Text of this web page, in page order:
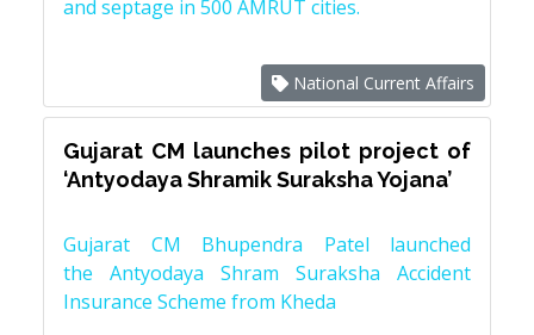
and septage in 500 AMRUT cities.
National Current Affairs
Gujarat CM launches pilot project of
‘Antyodaya Shramik Suraksha Yojana’
Gujarat CM Bhupendra Patel launched
the Antyodaya Shram Suraksha Accident
Insurance Scheme from Kheda